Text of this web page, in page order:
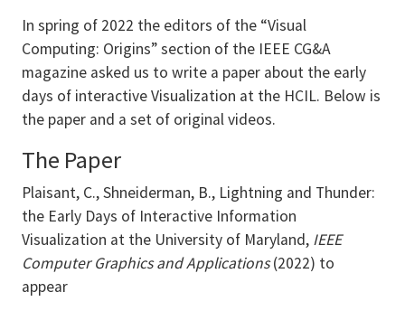
In spring of 2022 the editors of the “Visual
Computing: Origins” section of the IEEE CG&A
magazine asked us to write a paper about the early
days of interactive Visualization at the HCIL. Below is
the paper and a set of original videos.
The Paper
Plaisant, C., Shneiderman, B., Lightning and Thunder:
the Early Days of Interactive Information
Visualization at the University of Maryland, IEEE
Computer Graphics and Applications(2022) to
appear